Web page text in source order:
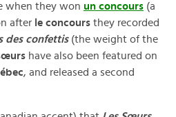
when they won un concours (a
after le concours they recorded
des confettis(the weight of the
have also been featured on
, and released a second